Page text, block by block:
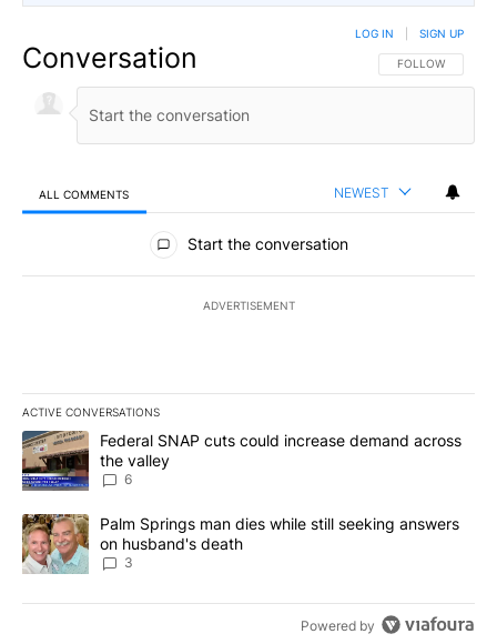
Conversation FOLLOW THIS
FOLLOW
LOG IN SIGN UP
ALL COMMENTS NEWEST
All Comments
Start the conversation
ADVERTISEMENT
ACTIVE CONVERSATIONS
The following is a list of the most commented articles in the last
A trending article titled "Federal SNAP cuts could increase
Federal SNAP cuts could increase demand across
the valley
6
A trending article titled "Palm Springs man dies while still
Palm Springs man dies while still seeking answers
on husband's death
3
Powered by